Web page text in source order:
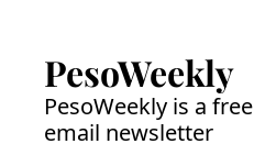
PesoWeekly
PesoWeekly is a free
email newsletter